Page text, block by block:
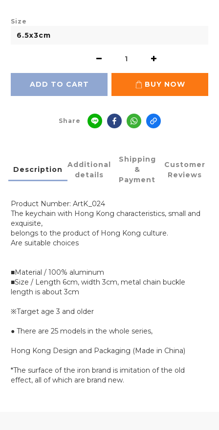
Size
ADD TO CART BUY NOW
Share
Description
Additional
details
Shipping
&
Payment
Customer
Reviews
Product Number: ArtK_024
The keychain with Hong Kong characteristics, small and
exquisite,
belongs to the product of Hong Kong culture.
Are suitable choices
■Material / 100% aluminum
■Size / Length 6cm, width 3cm, metal chain buckle
length is about 3cm
※Target age 3 and older
● There are 25 models in the whole series,
Hong Kong Design and Packaging (Made in China)
*The surface of the iron brand is imitation of the old
effect, all of which are brand new.